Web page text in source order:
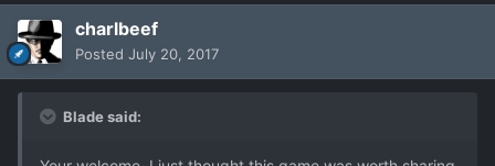
charlbeef
Posted July 20, 2017
Blade said: